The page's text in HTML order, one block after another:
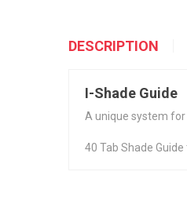
DESCRIPTION
I-Shade Guide
A unique system
40 Tab Shade